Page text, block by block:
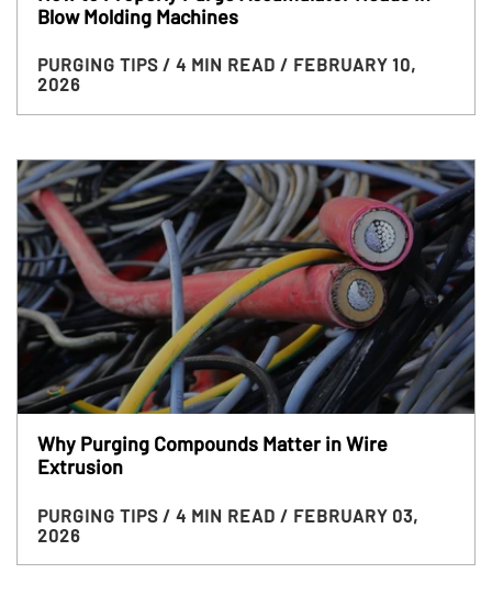
Blow Molding Machines
PURGING TIPS / 4 MIN READ / FEBRUARY 10,
2026
Why Purging Compounds Matter in Wire
Extrusion
PURGING TIPS / 4 MIN READ / FEBRUARY 03,
2026